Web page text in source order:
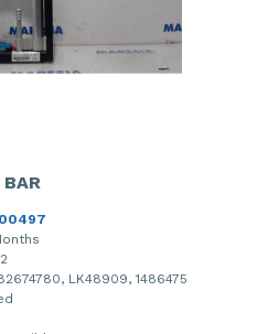
LK48909, 1486475